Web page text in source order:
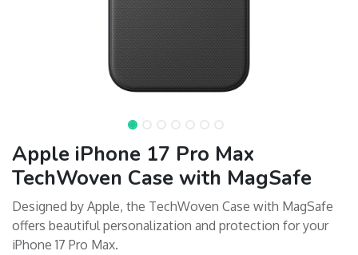
Apple iPhone 17 Pro Max
TechWoven Case with MagSafe
Designed by Apple, the TechWoven Case with MagSafe
offers beautiful personalization and protection for your
iPhone 17 Pro Max.